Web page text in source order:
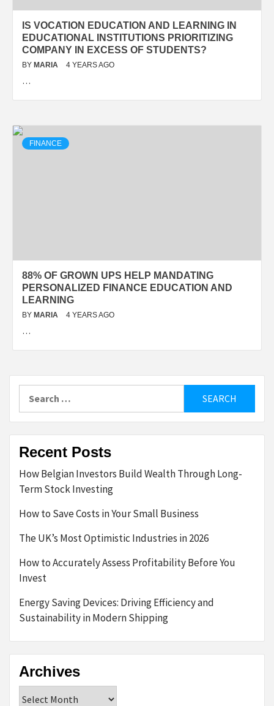
IS VOCATION EDUCATION AND LEARNING IN
EDUCATIONAL INSTITUTIONS PRIORITIZING
COMPANY IN EXCESS OF STUDENTS?
BY MARIA 4 YEARS AGO
…
FINANCE
88% OF GROWN UPS HELP MANDATING
PERSONALIZED FINANCE EDUCATION AND
LEARNING
BY MARIA 4 YEARS AGO
…
for:
Recent Posts
How Belgian Investors Build Wealth Through Long-
Term Stock Investing
How to Save Costs in Your Small Business
The UK’s Most Optimistic Industries in 2026
How to Accurately Assess Profitability Before You
Invest
Energy Saving Devices: Driving Efficiency and
Sustainability in Modern Shipping
Archives